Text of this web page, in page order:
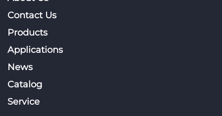
Contact Us
Products
Applications
News
Catalog
Service